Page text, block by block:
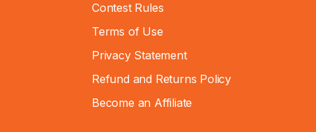
Contest Rules
Terms of Use
Privacy Statement
Refund and Returns Policy
Become an Affiliate